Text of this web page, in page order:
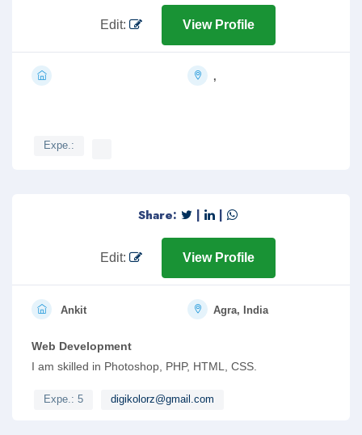
Edit: View Profile
,
Expe.:
Share: | |
Edit: View Profile
Ankit Agra, India
Web Development
I am skilled in Photoshop, PHP, HTML, CSS.
Expe.: 5 digikolorz@gmail.com